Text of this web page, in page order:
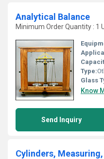
Analytical Balance
Minimum Order Quantity : 1
Type:
Glass
Know
Send Inquiry
Cylinders,